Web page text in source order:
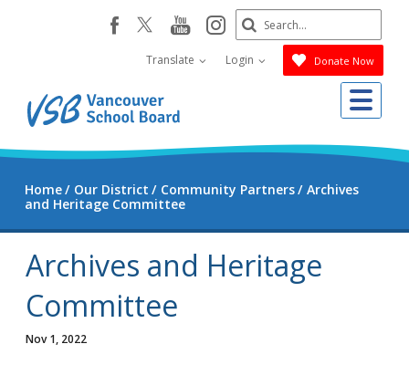
facebookyoutube
instagram
Translate Login Donate Now
Search
Submit
Home Our District Community Partners
Archives
and Heritage Committee
Archives and Heritage
Committee
Nov 1, 2022